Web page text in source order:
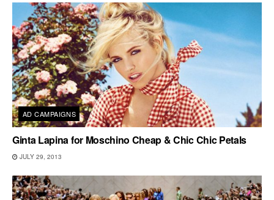
AD CAMPAIGNS
Ginta Lapina for Moschino Cheap & Chic Chic Petals
JULY 29, 2013